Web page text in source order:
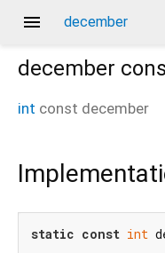
menu december
december
int const december
static const int